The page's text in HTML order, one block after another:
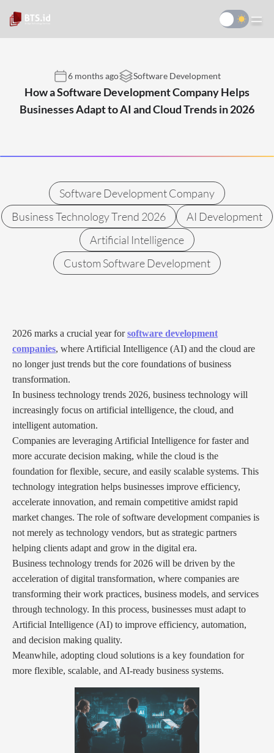
6 months ago Software Development
How a Software Development Company Helps
Businesses Adapt to AI and Cloud Trends in 2026
Software Development Company
Business Technology Trend 2026
AI Development
Artificial Intelligence
Custom Software Development
2026 marks a crucial year forsoftware development
companies, where Artificial Intelligence (AI) and the cloud are
no longer just trends but the core foundations of business
transformation.
In business technology trends 2026, business technology will
increasingly focus on artificial intelligence, the cloud, and
intelligent automation.
Companies are leveraging Artificial Intelligence for faster and
more accurate decision making, while the cloud is the
foundation for flexible, secure, and easily scalable systems. This
technology integration helps businesses improve efficiency,
accelerate innovation, and remain competitive amidst rapid
market changes. The role of software development companies is
not merely as technology vendors, but as strategic partners
helping clients adapt and grow in the digital era.
Business technology trends for 2026 will be driven by the
acceleration of digital transformation, where companies are
transforming their work practices, business models, and services
through technology. In this process, businesses must adapt to
Artificial Intelligence (AI) to improve efficiency, automation,
and decision making quality.
Meanwhile, adopting cloud solutions is a key foundation for
more flexible, scalable, and AI-ready business systems.